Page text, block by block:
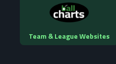
Team & League Websites